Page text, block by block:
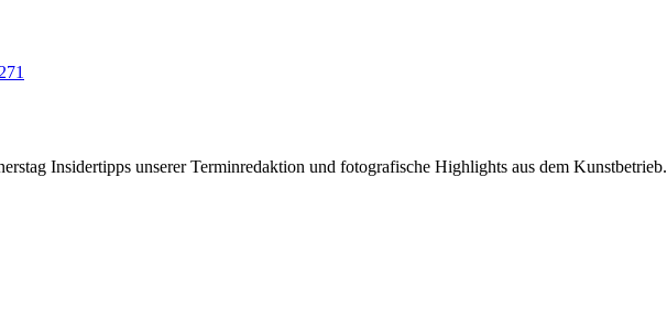
Insidertipps unserer Terminredaktion und fotografische Highlights aus dem Kunstbetrieb.